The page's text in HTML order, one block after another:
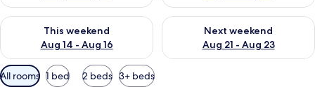
This weekend
Aug 14 - Aug 16
Check availability for this weekend Aug 14 - Aug 16
Next weekend
Aug 21 - Aug 23
Check availability for next
Available
All rooms 1 bed 2 beds 3+ beds